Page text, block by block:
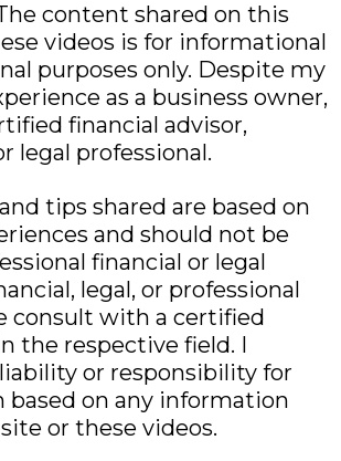
content shared on this
videos is for informational
purposes only. Despite my
as a business owner,
financial advisor,
legal professional.
tips shared are based on
and should not be
financial or legal
legal, or professional
consult with a certified
the respective field. I
or responsibility for
based on any information
or these videos.